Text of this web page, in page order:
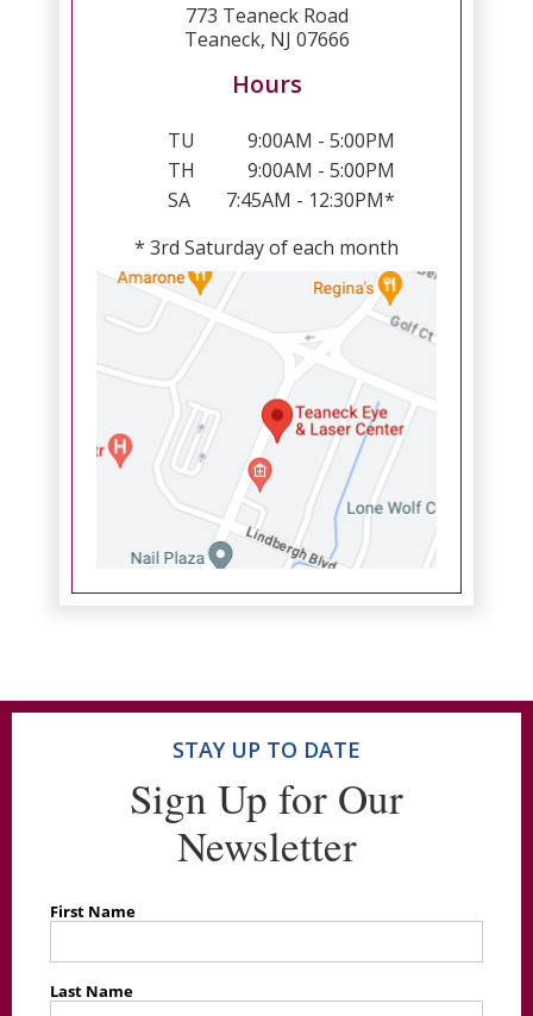
773 Teaneck Road
Teaneck, NJ 07666
Hours
TU
9:00AM - 5:00PM
TH
9:00AM - 5:00PM
SA
7:45AM - 12:30PM*
* 3rd Saturday of each month
STAY UP TO DATE
Sign Up for Our
Newsletter